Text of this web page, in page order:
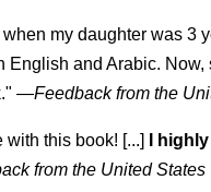
my daughter was 3
English and Arabic. Now,
—Feedback from the
this book! [...]
I
from the United States